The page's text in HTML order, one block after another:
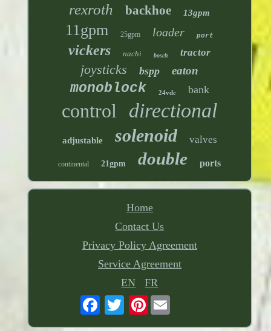
rexroth backhoe 13gpm
11gpm 25gpm loader port
vickers nachi bosch tractor
joysticks bspp eaton
monoblock 24vdc bank
control directional
adjustable solenoid valves
continental 21gpm double ports
Home
Contact Us
Privacy Policy Agreement
Service Agreement
EN
FR
Pinterest